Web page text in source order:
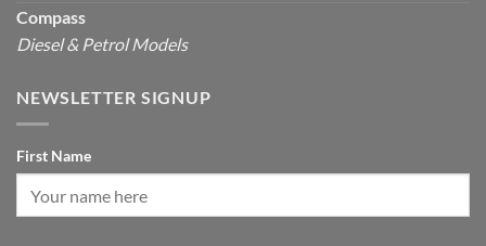
Compass
Diesel & Petrol Models
NEWSLETTER SIGNUP
First Name